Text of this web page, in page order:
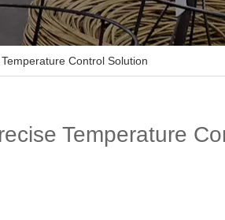
Control Solution
Temperature